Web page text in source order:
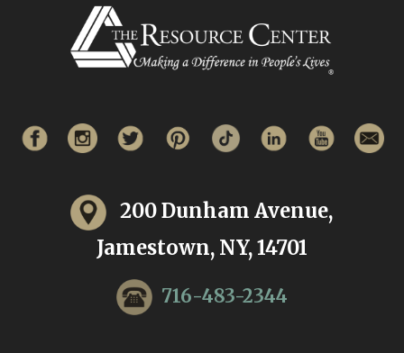
200 Dunham Avenue,
Jamestown, NY, 14701
716-483-2344